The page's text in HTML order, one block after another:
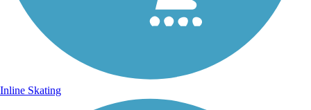
Inline Skating